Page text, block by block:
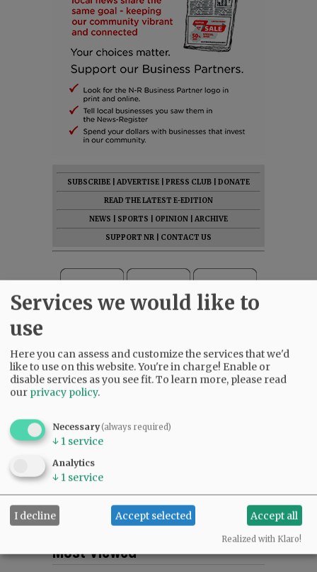
SUBSCRIBE ADVERTISE PRESS CLUB
DONATE
READ THE LATEST E-EDITION
NEWS
SPORTS OPINION
ARCHIVE
SUPPORT NR
CONTACT US
Most commented
Most Viewed
Services we would like to
use
Here you can assess and customize the services that we'd
like to use on this website. You're in charge! Enable or
disable services as you see fit.To learn more, please read
our privacy policy.
Necessary(always required)
↓ 1 service
Analytics
↓ 1 service
I decline Accept selected Accept all
Realized with Klaro!